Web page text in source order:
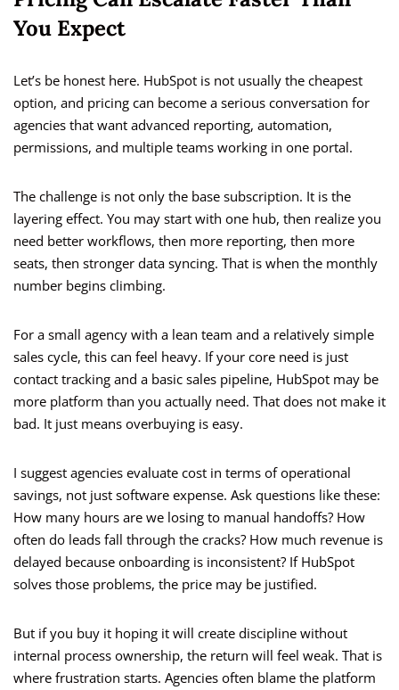
You Expect
Let’s be honest here. HubSpot is not usually the cheapest
option, and pricing can become a serious conversation for
agencies that want advanced reporting, automation,
permissions, and multiple teams working in one portal.
The challenge is not only the base subscription. It is the
layering effect. You may start with one hub, then realize you
need better workflows, then more reporting, then more
seats, then stronger data syncing. That is when the monthly
number begins climbing.
For a small agency with a lean team and a relatively simple
sales cycle, this can feel heavy. If your core need is just
contact tracking and a basic sales pipeline, HubSpot may be
more platform than you actually need. That does not make it
bad. It just means overbuying is easy.
I suggest agencies evaluate cost in terms of operational
savings, not just software expense. Ask questions like these:
How many hours are we losing to manual handoffs? How
often do leads fall through the cracks? How much revenue is
delayed because onboarding is inconsistent? If HubSpot
solves those problems, the price may be justified.
But if you buy it hoping it will create discipline without
internal process ownership, the return will feel weak. That is
where frustration starts. Agencies often blame the platform